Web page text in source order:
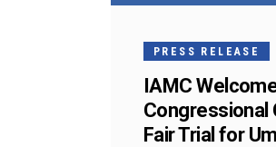
PRESS RELEASE
IAMC
Congressional
Fair Trial for